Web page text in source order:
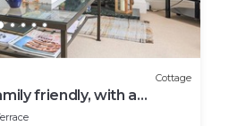
Cottage
friendly, with a